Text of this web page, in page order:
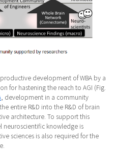
development of WBA by a
for hastening the reach to AGI (Fig.
, development in a community
entire R&D into the R&D of brain
architecture. To support this
knowledge is
sciences is also required for the